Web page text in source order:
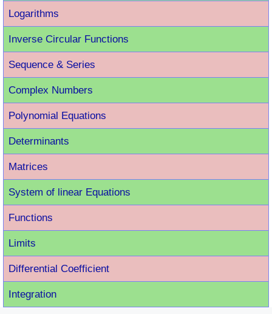
Logarithms
Inverse Circular Functions
Sequence & Series
Complex Numbers
Polynomial Equations
Determinants
Matrices
System of linear Equations
Functions
Limits
Differential Coefficient
Integration